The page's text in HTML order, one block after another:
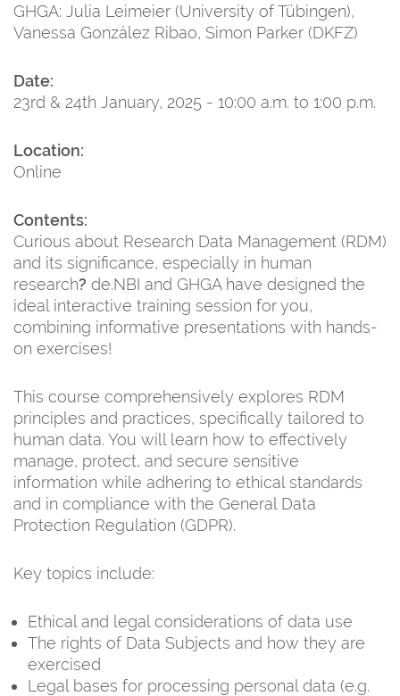
GHGA: Julia Leimeier (University of Tübingen),
Vanessa González Ribao, Simon Parker (DKFZ)
Date:
23rd & 24th January, 2025 - 10:00 a.m. to 1:00 p.m.
Location:
Online
Contents:
Curious about Research Data Management (RDM)
and its significance, especially in human
research? de.NBI and GHGA have designed the
ideal interactive training session for you,
combining informative presentations with hands-
on exercises!
This course comprehensively explores RDM
principles and practices, specifically tailored to
human data. You will learn how to effectively
manage, protect, and secure sensitive
information while adhering to ethical standards
and in compliance with the General Data
Protection Regulation (GDPR).
Key topics include:
Ethical and legal considerations of data use
The rights of Data Subjects and how they are
exercised
Legal bases for processing personal data (e.g.